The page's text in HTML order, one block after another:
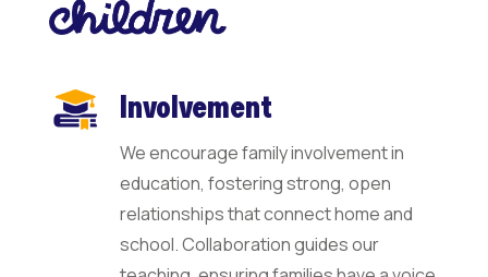
Involvement
We encourage family involvement in
education, fostering strong, open
relationships that connect home and
school. Collaboration guides our